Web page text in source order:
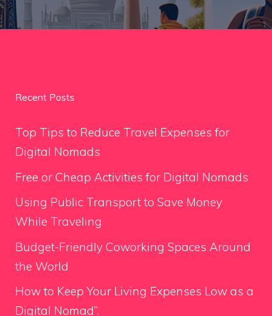
Recent Posts
Top Tips to Reduce Travel Expenses for
Digital Nomads
Free or Cheap Activities for Digital Nomads
Using Public Transport to Save Money
While Traveling
Budget-Friendly Coworking Spaces Around
the World
How to Keep Your Living Expenses Low as a
Digital Nomad”.